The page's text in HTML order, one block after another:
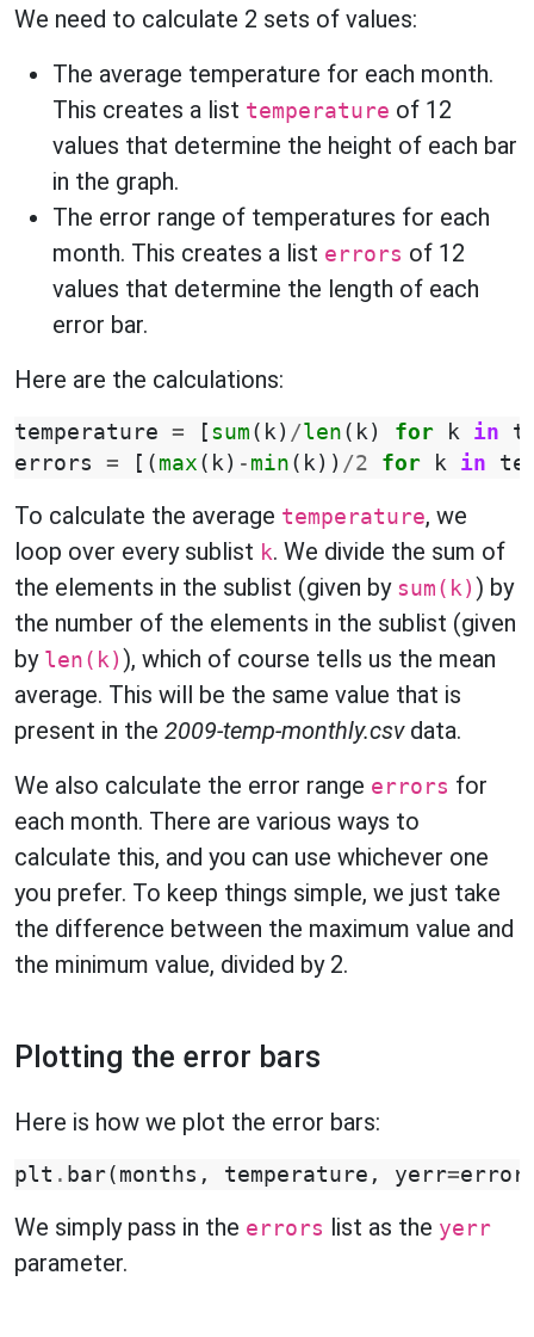
We need to calculate 2 sets of values:
The average temperature for each month.
This creates a list temperature of 12
values that determine the height of each bar
in the graph.
The error range of temperatures for each
month. This creates a list errors of 12
values that determine the length of each
error bar.
Here are the calculations:
temperature = [ sum ( k) /len ( k) for k in
errors
= [( max ( k) - min ( k)) /2 for k in
To calculate the average temperature, we
loop over every sublist k. We divide the sum of
the elements in the sublist (given by sum(k) ) by
the number of the elements in the sublist (given
by len(k) ), which of course tells us the mean
average. This will be the same value that is
present in the 2009-temp-monthly.csvdata.
We also calculate the error range errors for
each month. There are various ways to
calculate this, and you can use whichever one
you prefer. To keep things simple, we just take
the difference between the maximum value and
the minimum value, divided by 2.
Plotting the error bars
Here is how we plot the error bars:
plt . bar( months , temperature , yerr=
We simply pass in the errors list as the yerr
parameter.